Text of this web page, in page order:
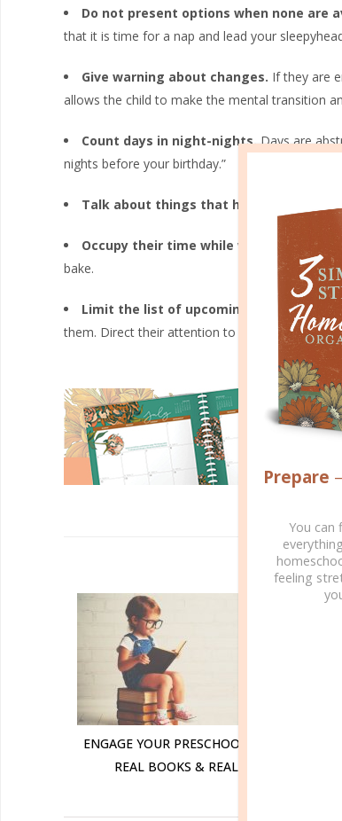
Do not present options when none are
that it is time for a nap and lead your
Give warning about changes. If they are
allows the child to make the mental transition
Count days in night-nights.Days are
nights before your birthday.”
Talk about things that happen on
Occupy their time while waiting. Find
bake.
Limit the list of upcoming events to
them. Direct their attention to things that
ENGAGE YOUR PRESCHOOLER WITH
REAL BOOKS & REAL LIFE
Prepare –
You can
feeling